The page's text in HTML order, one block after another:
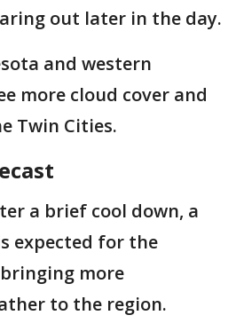
out later in the day.
and western
more cloud cover and
Twin Cities.
a brief cool down, a
expected for the
more
to the region.